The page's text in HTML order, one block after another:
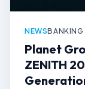
NEWSBANKING
Planet
ZENITH